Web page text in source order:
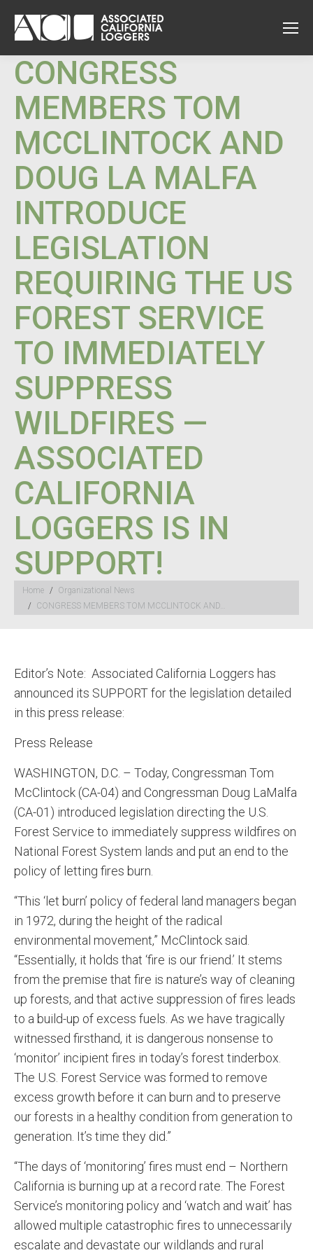
CONGRESS
MEMBERS TOM
MCCLINTOCK AND
DOUG LA MALFA
INTRODUCE
LEGISLATION
REQUIRING THE US
FOREST SERVICE
TO IMMEDIATELY
SUPPRESS
WILDFIRES —
ASSOCIATED
CALIFORNIA
LOGGERS IS IN
SUPPORT!
You are here:
Home
Organizational News
CONGRESS MEMBERS TOM MCCLINTOCK AND…
Editor’s Note: Associated California Loggers has
announced its SUPPORT for the legislation detailed
in this press release:
Press Release
WASHINGTON, D.C. – Today, Congressman Tom
McClintock (CA-04) and Congressman Doug LaMalfa
(CA-01) introduced legislation directing the U.S.
Forest Service to immediately suppress wildfires on
National Forest System lands and put an end to the
policy of letting fires burn.
“This ‘let burn’ policy of federal land managers began
in 1972, during the height of the radical
environmental movement,” McClintock said.
“Essentially, it holds that ‘fire is our friend.’ It stems
from the premise that fire is nature’s way of cleaning
up forests, and that active suppression of fires leads
to a build-up of excess fuels. As we have tragically
witnessed firsthand, it is dangerous nonsense to
‘monitor’ incipient fires in today’s forest tinderbox.
The U.S. Forest Service was formed to remove
excess growth before it can burn and to preserve
our forests in a healthy condition from generation to
generation. It’s time they did.”
“The days of ‘monitoring’ fires must end – Northern
California is burning up at a record rate. The Forest
Service’s monitoring policy and ‘watch and wait’ has
allowed multiple catastrophic fires to unnecessarily
escalate and devastate our wildlands and rural